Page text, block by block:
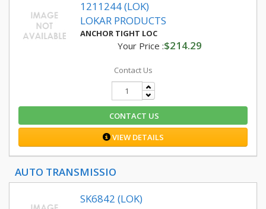
1211244 (LOK)
LOKAR PRODUCTS
ANCHOR TIGHT LOC
Your Price :$214.29
Contact Us
CONTACT US
VIEW DETAILS
AUTO TRANSMISSIO
SK6842 (LOK)